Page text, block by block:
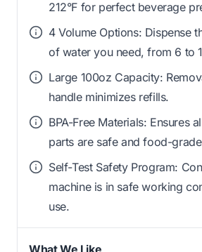
212°F for perfect beverage
4 Volume Options: Dispense
of water you need, from 6 to
Large 100oz Capacity:
handle minimizes refills.
BPA-Free Materials: Ensures
parts are safe and food-
Self-Test Safety Program:
machine is in safe working
use.
What We Like